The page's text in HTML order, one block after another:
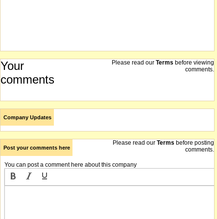
Your
comments
Please read our Terms before viewing
comments.
Company Updates
Post your comments here
Please read our Terms before posting
comments.
You can post a comment here about this company